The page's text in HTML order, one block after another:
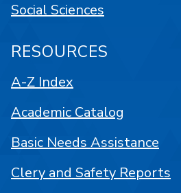
Social Sciences
RESOURCES
A-Z Index
Academic Catalog
Basic Needs Assistance
Clery and Safety Reports